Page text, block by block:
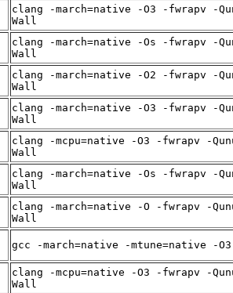
clang -march=native -O3 -fwrapv -
Wall
clang -march=native -Os -fwrapv -
Wall
clang -march=native -O2 -fwrapv -
Wall
clang -march=native -O3 -fwrapv -
Wall
clang -mcpu=native -O3 -fwrapv -
Wall
clang -march=native -Os -fwrapv -
Wall
clang -march=native -O -fwrapv -
Wall
gcc -march=native -mtune=native -
clang -mcpu=native -O3 -fwrapv -
Wall